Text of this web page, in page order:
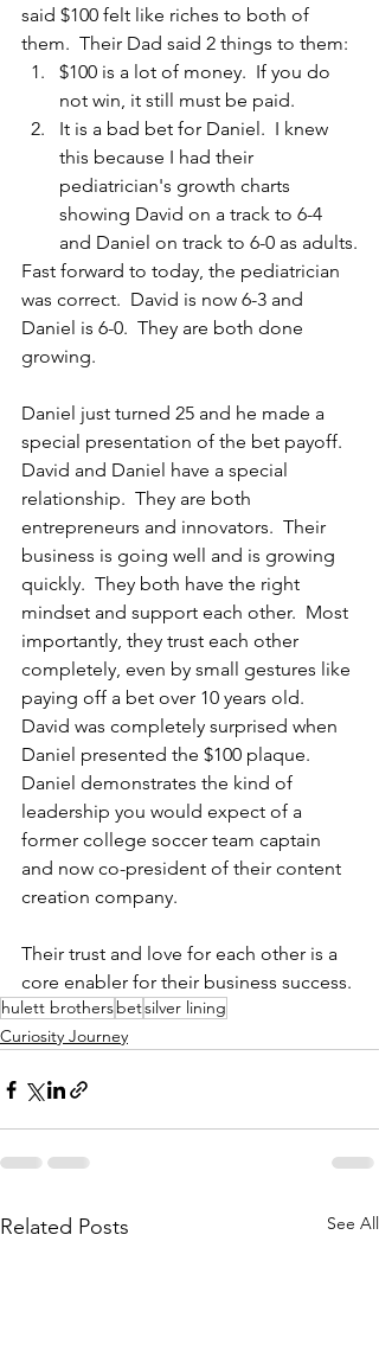
said $100 felt like riches to both of
them.  Their Dad said 2 things to them:
$100 is a lot of money.  If you do
not win, it still must be paid.
It is a bad bet for Daniel.  I knew
this because I had their
pediatrician's growth charts
showing David on a track to 6-4
and Daniel on track to 6-0 as adults.
Fast forward to today, the pediatrician
was correct.  David is now 6-3 and
Daniel is 6-0.  They are both done
growing.
Daniel just turned 25 and he made a
special presentation of the bet payoff.
David and Daniel have a special
relationship.  They are both
entrepreneurs and innovators.  Their
business is going well and is growing
quickly.  They both have the right
mindset and support each other.  Most
importantly, they trust each other
completely, even by small gestures like
paying off a bet over 10 years old.
David was completely surprised when
Daniel presented the $100 plaque.
Daniel demonstrates the kind of
leadership you would expect of a
former college soccer team captain
and now co-president of their content
creation company.
Their trust and love for each other is a
core enabler for their business success.
hulett brothersbetsilver lining
Curiosity Journey
Related Posts See All